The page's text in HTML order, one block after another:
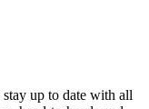
up to date with all